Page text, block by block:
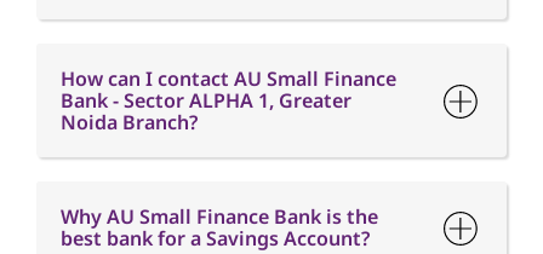
How can I contact AU Small Finance
Bank - Sector ALPHA 1, Greater
Noida Branch?
Why AU Small Finance Bank is the
best bank for a Savings Account?